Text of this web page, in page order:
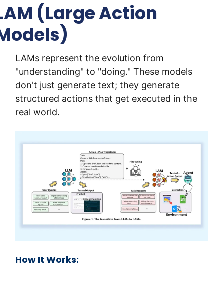
(Large Action
LAMs represent the evolution from
"understanding" to "doing." These models
don't just generate text; they generate
structured actions that get executed in the
real world.
How It Works: